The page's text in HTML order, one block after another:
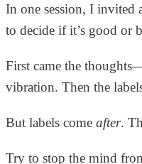
In one session, I invited
to decide if it’s good or
First came the
vibration. Then the
But labels come after.
Try to stop the mind